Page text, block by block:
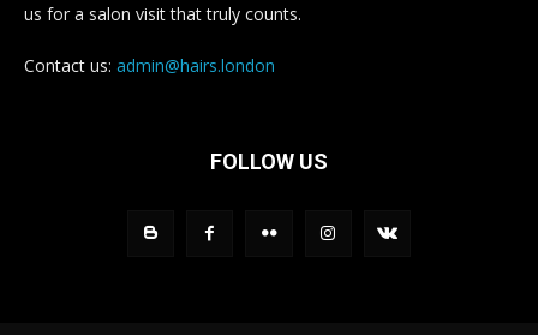
us for a salon visit that truly counts.
Contact us: admin@hairs.london
FOLLOW US